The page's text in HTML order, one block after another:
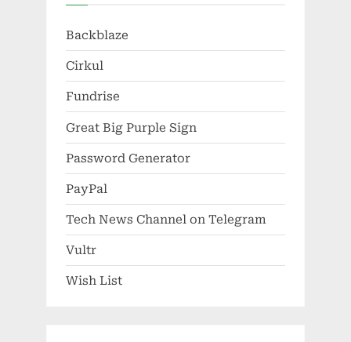
Backblaze
Cirkul
Fundrise
Great Big Purple Sign
Password Generator
PayPal
Tech News Channel on Telegram
Vultr
Wish List